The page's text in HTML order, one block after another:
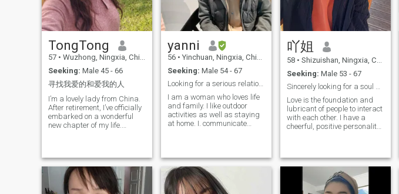
TongTong
57 • Wuzhong, Ningxia, China
Seeking: Male 45 - 66
寻找我爱的和爱我的人
I’m a lovely lady from China.
After retirement, I’ve officially
embarked on a wonderful
new chapter of my life.
outgoing and cheerful at
heart, inherently kind and
sincere. I’ve always been
reasonable and thoughtful
yanni
56 • Yinchuan, Ningxia, China
Seeking: Male 54 - 67
Looking for a serious relationship, don't bother i...
I am a woman who loves life
and family. I like outdoor
activities as well as staying
at home. I. communicate
country, and I have many
hobbies that I will tell you
later.
吖姐
58 • Shizuishan, Ningxia, China
Seeking: Male 53 - 67
Sincerely looking for a soul mate to spend the res...
Love is the foundation and
lubricant of people to interact
with each other. I have a
cheerful, positive personality,
through the park and
experience the beauty and
serenity of nature. I am
looking forward to love and